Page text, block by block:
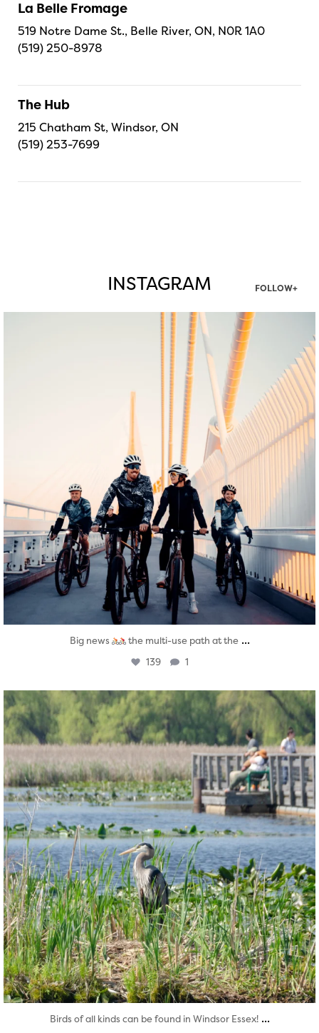
La Belle Fromage
519 Notre Dame St., Belle River, ON, N0R 1A0
(519) 250-8978
The Hub
215 Chatham St, Windsor, ON
(519) 253-7699
INSTAGRAM FOLLOW+
twepi
Aug 5
Big news the multi-use path at the ...
139 1
twepi
Aug 5
Birds of all kinds can be found in Windsor Essex! ...